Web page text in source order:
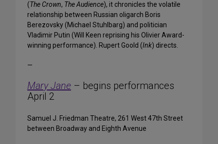
(The Crown, The Audience), it chronicles the volatile
relationship between Russian oligarch Boris
Berezovsky (Michael Stuhlbarg) and politician
Vladimir Putin (Will Keen reprising his Olivier Award-
winning performance). Rupert Goold (Ink) directs.
—
Mary Jane – begins performances
April 2
Samuel J. Friedman Theatre, 261 West 47th Street
between Broadway and Eighth Avenue